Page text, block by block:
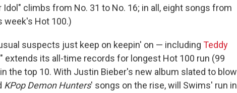
climbs from No. 31 to No. 16; in all, eight songs from
week's Hot 100.)
suspects just keep on keepin' on — including Teddy
extends its all-time records for longest Hot 100 run (99
the top 10. With Justin Bieber's new album slated to blow
KPop Demon Hunters' songs on the rise, will Swims' run in